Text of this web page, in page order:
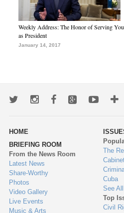
Weekly Address: The Honor of Serving You
as President
January 14, 2017